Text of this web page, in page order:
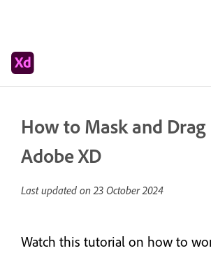
How to Mask and Drag
Adobe XD
Last updated on23 October 2024
Watch this tutorial on how to